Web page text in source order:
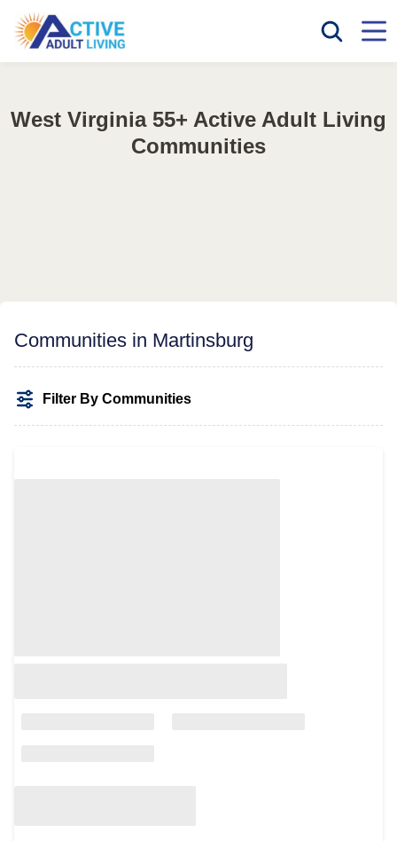
West Virginia 55+ Active Adult Living
Communities
Communities in Martinsburg
Filter By Communities